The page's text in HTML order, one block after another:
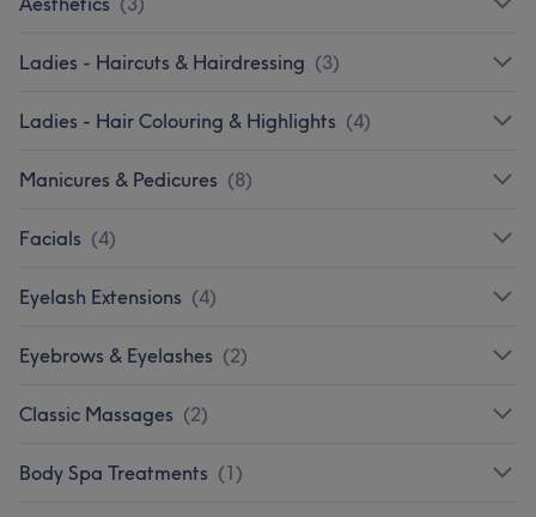
Ladies - Haircuts & Hairdressing (3)
Ladies - Hair Colouring & Highlights (4)
Manicures & Pedicures (8)
Facials (4)
Eyelash Extensions (4)
Eyebrows & Eyelashes (2)
Classic Massages (2)
Body Spa Treatments (1)